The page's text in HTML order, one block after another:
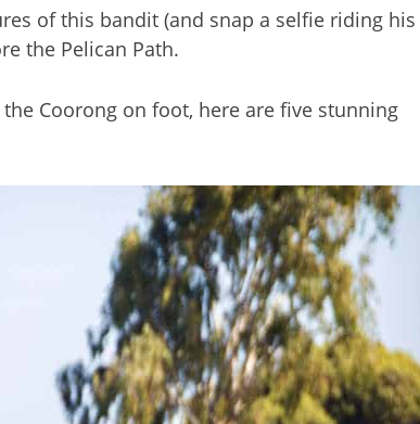
of this bandit (and snap a selfie riding his
the Pelican Path.
the Coorong on foot, here are five stunning